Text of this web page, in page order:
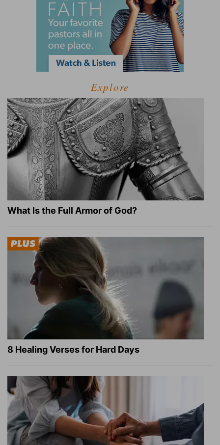
Explore
What Is the Full Armor of God?
8 Healing Verses for Hard Days